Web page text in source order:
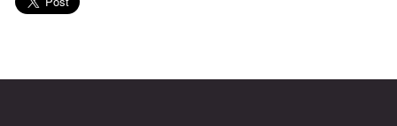
(26219.11530313)